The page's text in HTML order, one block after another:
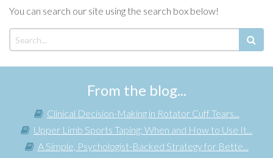
You can search our site using the search box below!
From the blog...
Clinical Decision-Making in Rotator Cuff Tears...
Upper Limb Sports Taping: When and How to Use It...
A Simple, Psychologist-Backed Strategy for Bette...